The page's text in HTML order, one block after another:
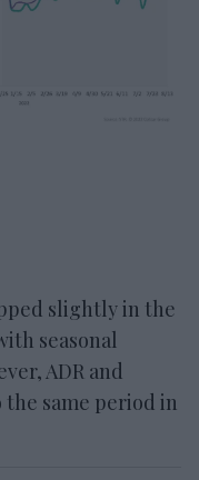
slightly in the
seasonal
ADR and
the same period in